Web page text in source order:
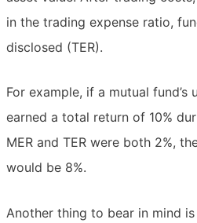
in the trading expense ratio,
disclosed (TER).
For example, if a mutual
earned a total return of 10%
MER and TER were both 2%,
would be 8%.
Another thing to bear in mind